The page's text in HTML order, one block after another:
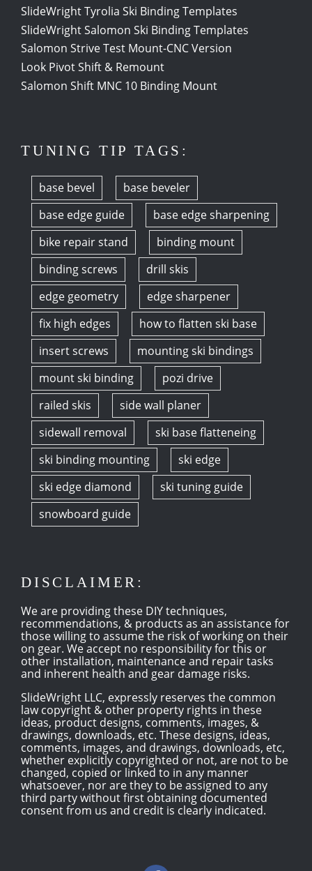
SlideWright Tyrolia Ski Binding Templates
SlideWright Salomon Ski Binding Templates
Salomon Strive Test Mount-CNC Version
Look Pivot Shift & Remount
Salomon Shift MNC 10 Binding Mount
TUNING TIP TAGS:
base bevel
base beveler
base edge guide
base edge sharpening
bike repair stand
binding mount
binding screws
drill skis
edge geometry
edge sharpener
fix high edges
how to flatten ski base
insert screws
mounting ski bindings
mount ski binding
pozi drive
railed skis
side wall planer
sidewall removal
ski base flatteneing
ski binding mounting
ski edge
ski edge diamond
ski tuning guide
snowboard guide
DISCLAIMER:
We are providing these DIY techniques,
recommendations, & products as an assistance for
those willing to assume the risk of working on their
on gear. We accept no responsibility for this or
other installation, maintenance and repair tasks
and inherent health and gear damage risks.
SlideWright LLC, expressly reserves the common
law copyright & other property rights in these
ideas, product designs, comments, images, &
drawings, downloads, etc. These designs, ideas,
comments, images, and drawings, downloads, etc,
whether explicitly copyrighted or not, are not to be
changed, copied or linked to in any manner
whatsoever, nor are they to be assigned to any
third party without first obtaining documented
consent from us and credit is clearly indicated.